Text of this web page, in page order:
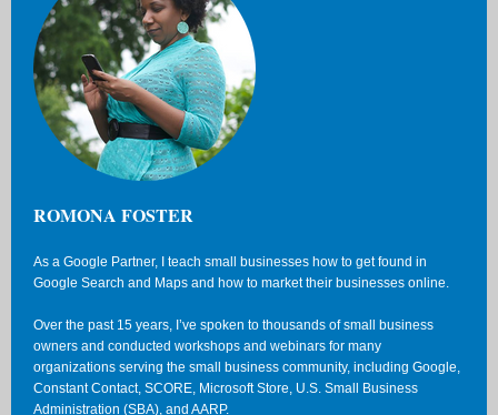
ROMONA FOSTER
As a Google Partner, I teach small businesses how to get found in
Google Search and Maps and how to market their businesses online.
Over the past 15 years, I’ve spoken to thousands of small business
owners and conducted workshops and webinars for many
organizations serving the small business community, including Google,
Constant Contact, SCORE, Microsoft Store, U.S. Small Business
Administration (SBA), and AARP.